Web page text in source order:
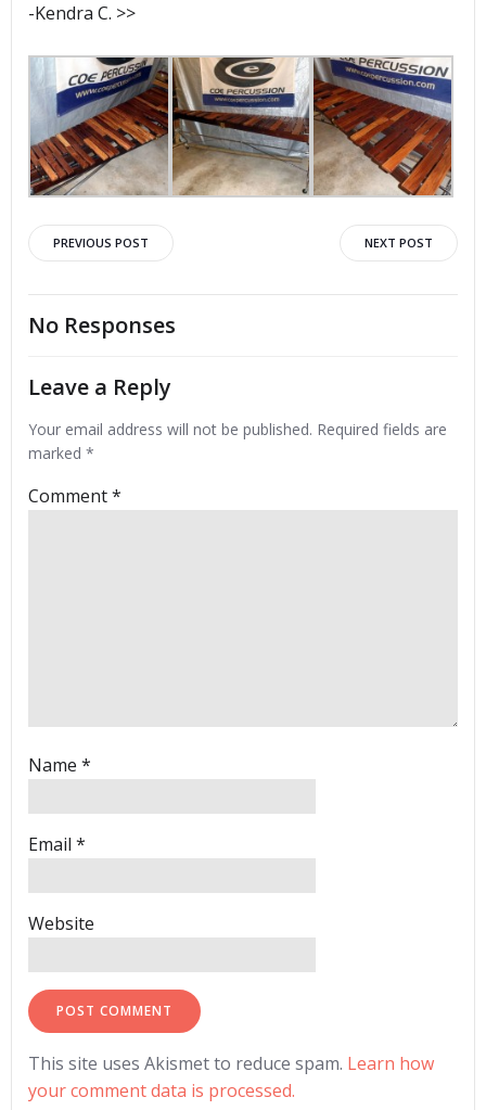
-Kendra C. >>
Post
navigation
PREVIOUS POST
navigation
NEXT POST
No Responses
Leave a Reply
Your email address will not be published. Required fields are
marked *
Comment*
Name *
Email *
Website
This site uses Akismet to reduce spam. Learn how
your comment data is processed.